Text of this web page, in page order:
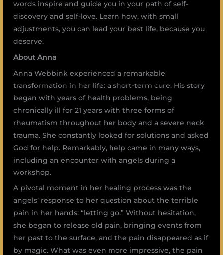
words inspire and guide you in your path of self-
discovery and self-love. Learn how, with small
adjustments, you can lead your best life, because you
deserve.
About Anna
Anna Webbink experienced a remarkable
transformation in her life: a short-term cure. His story
began with years of health problems, being
chronically ill for 21 years with three forms of
rheumatism throughout her body and a severe neck
trauma. She constantly looked for solutions and asked
God for help. Remarkably, help came in many ways,
including an encounter with angels during a
workshop.
A pivotal moment in her healing process was the
angels’ response to her question about the terrible
pain in her hands: “letting go.” Without hesitation,
she began to release old pain, bringing events from
her past to the surface, and the pain disappeared as if
by magic. What was even more impressive, the pain